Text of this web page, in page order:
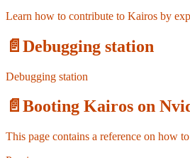
Learn how to contribute to Kairos by
📄️ Debugging station
Debugging station
📄️ Booting Kairos on
This page contains a reference on how